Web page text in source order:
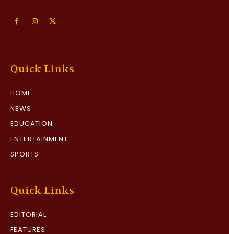
Quick Links
HOME
NEWS
EDUCATION
ENTERTAINMENT
SPORTS
Quick Links
EDITORIAL
FEATURES